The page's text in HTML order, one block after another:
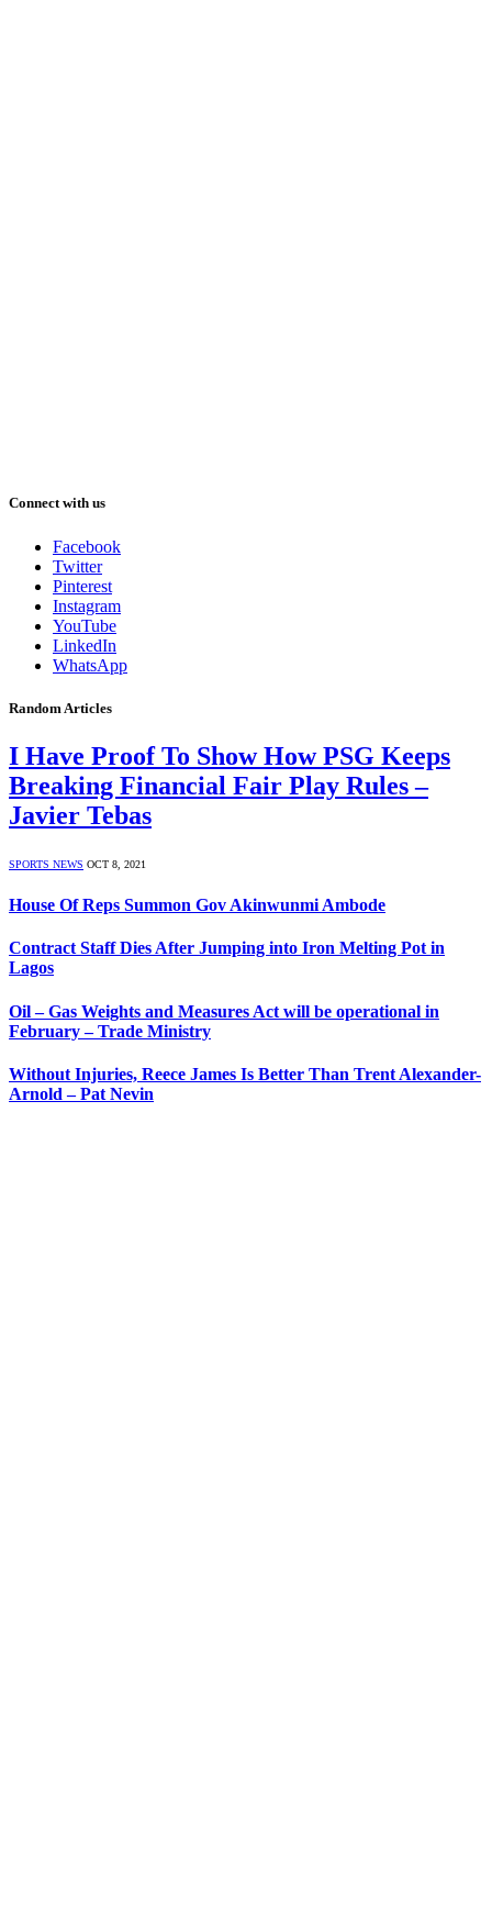
Connect with us
Facebook
Twitter
Pinterest
Instagram
YouTube
LinkedIn
WhatsApp
Random Articles
I Have Proof To Show How PSG Keeps
Breaking Financial Fair Play Rules –
Javier Tebas
SPORTS NEWS OCT 8, 2021
House Of Reps Summon Gov Akinwunmi Ambode
Contract Staff Dies After Jumping into Iron Melting Pot in
Lagos
Oil – Gas Weights and Measures Act will be operational in
February – Trade Ministry
Without Injuries, Reece James Is Better Than Trent Alexander-
Arnold – Pat Nevin